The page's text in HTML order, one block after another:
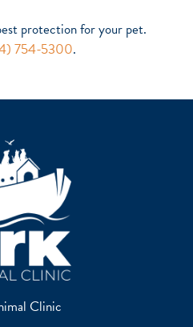
protection for your pet.
754-5300.
Clinic